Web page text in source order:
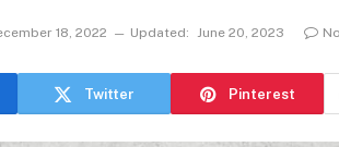
18, 2022 Updated: June 20, 2023
Twitter Pinterest